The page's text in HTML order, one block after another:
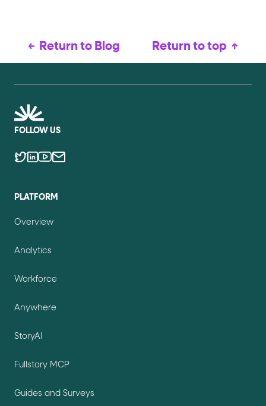
Return to Blog Return to top
FOLLOW US
PLATFORM
Overview
Analytics
Workforce
Anywhere
StoryAI
Fullstory MCP
Guides and Surveys